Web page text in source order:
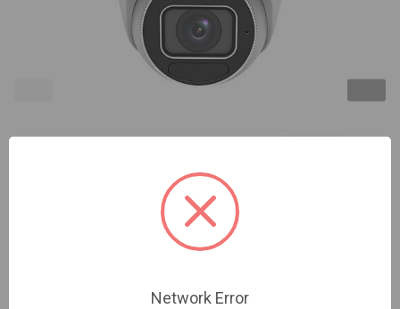
InVid | VIS-P4TXIRA27135NH | 4 Megapixel IP Plug
& Play, Outdoor Vandal Turret, 2.7-13.5mm A/F
Motorized, 131' EXIR Range, WDR, Built-in Mic, SD
Sign In For Dealer Pricing
Network Error